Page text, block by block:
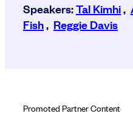
Speakers:Tal Kimhi,
Fish, Reggie Davis
Promoted Partner Content